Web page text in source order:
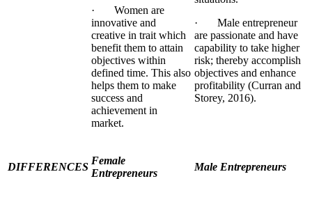
· Women are
innovative and
creative in trait which
benefit them to attain
objectives within
defined time. This also
helps them to make
success and
achievement in
market.
· Male entrepreneur
are passionate and have
capability to take higher
risk; thereby accomplish
objectives and enhance
profitability (Curran and
Storey, 2016).
DIFFERENCES
Female
Entrepreneurs
Male Entrepreneurs